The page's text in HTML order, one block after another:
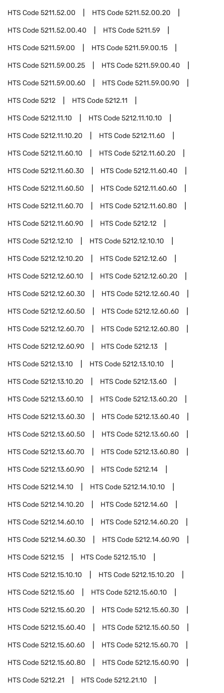
HTS Code5211.52.00 HTS Code5211.52.00.20
HTS Code5211.52.00.40 HTS Code5211.59
HTS Code5211.59.00 HTS Code5211.59.00.15
HTS Code5211.59.00.25 HTS Code5211.59.00.40
HTS Code5211.59.00.60 HTS Code5211.59.00.90
HTS Code5212 HTS Code5212.11
HTS Code5212.11.10 HTS Code5212.11.10.10
HTS Code5212.11.10.20 HTS Code5212.11.60
HTS Code5212.11.60.10 HTS Code5212.11.60.20
HTS Code5212.11.60.30 HTS Code5212.11.60.40
HTS Code5212.11.60.50 HTS Code5212.11.60.60
HTS Code5212.11.60.70 HTS Code5212.11.60.80
HTS Code5212.11.60.90 HTS Code5212.12
HTS Code5212.12.10 HTS Code5212.12.10.10
HTS Code5212.12.10.20 HTS Code5212.12.60
HTS Code5212.12.60.10 HTS Code5212.12.60.20
HTS Code5212.12.60.30 HTS Code5212.12.60.40
HTS Code5212.12.60.50 HTS Code5212.12.60.60
HTS Code5212.12.60.70 HTS Code5212.12.60.80
HTS Code5212.12.60.90 HTS Code5212.13
HTS Code5212.13.10 HTS Code5212.13.10.10
HTS Code5212.13.10.20 HTS Code5212.13.60
HTS Code5212.13.60.10 HTS Code5212.13.60.20
HTS Code5212.13.60.30 HTS Code5212.13.60.40
HTS Code5212.13.60.50 HTS Code5212.13.60.60
HTS Code5212.13.60.70 HTS Code5212.13.60.80
HTS Code5212.13.60.90 HTS Code5212.14
HTS Code5212.14.10 HTS Code5212.14.10.10
HTS Code5212.14.10.20 HTS Code5212.14.60
HTS Code5212.14.60.10 HTS Code5212.14.60.20
HTS Code5212.14.60.30 HTS Code5212.14.60.90
HTS Code5212.15 HTS Code5212.15.10
HTS Code5212.15.10.10 HTS Code5212.15.10.20
HTS Code5212.15.60 HTS Code5212.15.60.10
HTS Code5212.15.60.20 HTS Code5212.15.60.30
HTS Code5212.15.60.40 HTS Code5212.15.60.50
HTS Code5212.15.60.60 HTS Code5212.15.60.70
HTS Code5212.15.60.80 HTS Code5212.15.60.90
HTS Code5212.21 HTS Code5212.21.10